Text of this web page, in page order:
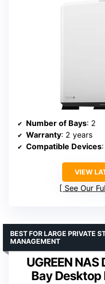
Number of Bays: 2
Warranty: 2 years
Compatible Devices:
VIEW
See Our
UGREEN
Bay Desktop
BEST FOR LARGE PRIVATE
MANAGEMENT